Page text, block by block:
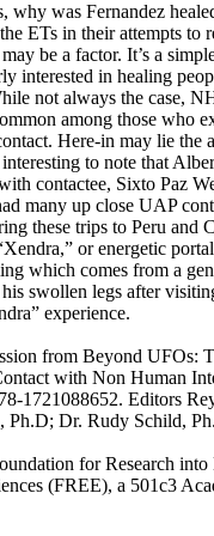
why was Fernandez
ETs in their attempts to
be a factor. It’s a
interested in healing
not always the case,
among those who
Here-in may lie the
to note that
contactee, Sixto Paz
many up close UAP
these trips to Peru and
or energetic
which comes from a
swollen legs after
experience.
from Beyond UFOs:
with Non Human
1721088652. Editors
Ph.D; Dr. Rudy Schild,
for Research into
(FREE), a 501c3